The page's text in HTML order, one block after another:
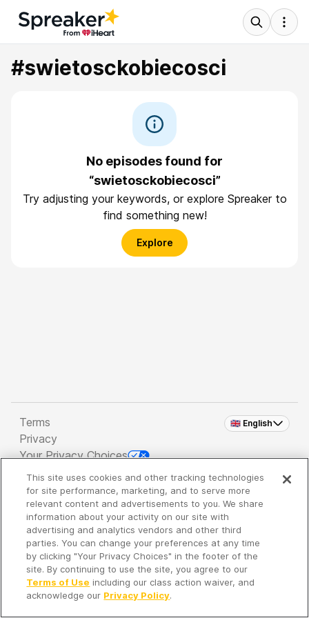
#swietosckobiecosci
No episodes found for
“swietosckobiecosci”
Try adjusting your keywords, or explore Spreaker to
find something new!
Explore
🇬🇧 English
Terms
Privacy
Your Privacy Choices
Copyright 2026 - Spreaker Inc. an iHeartMedia
Company
It's so quiet here...
Time to discover new episodes!
This site uses cookies and other tracking technologies
for site performance, marketing, and to serve more
relevant content and advertisements to you. We share
information about your activity on our site with
advertising and analytics vendors and other third
parties. You can change your preferences at any time
by clicking "Your Privacy Choices" in the footer of the
site. By continuing to use the site, you agree to our
Terms of Use including our class action waiver, and
acknowledge our Privacy Policy.